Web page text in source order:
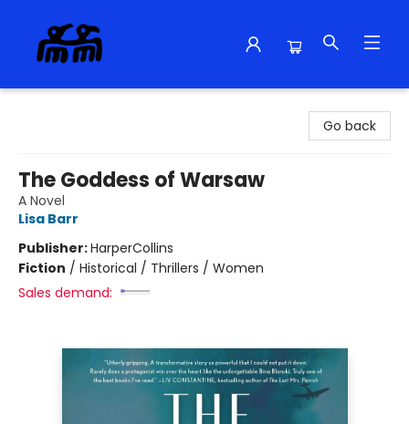
Go back
The Goddess of Warsaw
A Novel
Lisa Barr
Publisher:HarperCollins
Fiction / Historical / Thrillers / Women
Sales demand: